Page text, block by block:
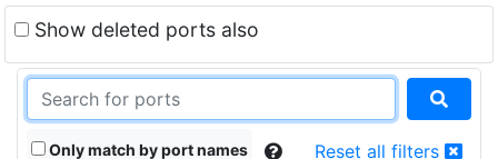
Show deleted ports also
Only match by port names Reset all filters